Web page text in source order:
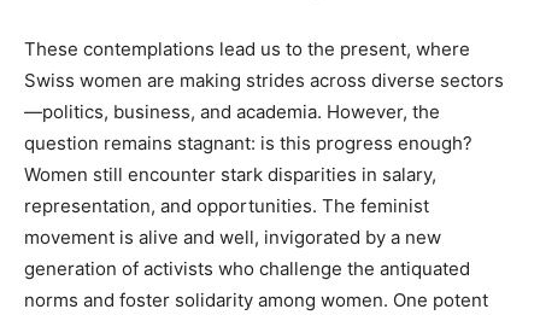
These contemplations lead us to the present, where
Swiss women are making strides across diverse sectors
—politics, business, and academia. However, the
question remains stagnant: is this progress enough?
Women still encounter stark disparities in salary,
representation, and opportunities. The feminist
movement is alive and well, invigorated by a new
generation of activists who challenge the antiquated
norms and foster solidarity among women. One potent